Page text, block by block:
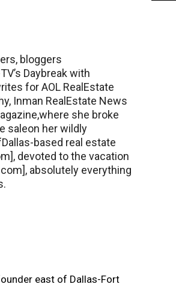
bloggers
Daybreak with
for AOL RealEstate
Inman RealEstate News
she broke
saleon her wildly
based real estate
devoted to the vacation
absolutely everything
east of Dallas-Fort